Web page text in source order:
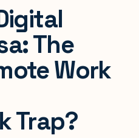
The
Work
Trap?